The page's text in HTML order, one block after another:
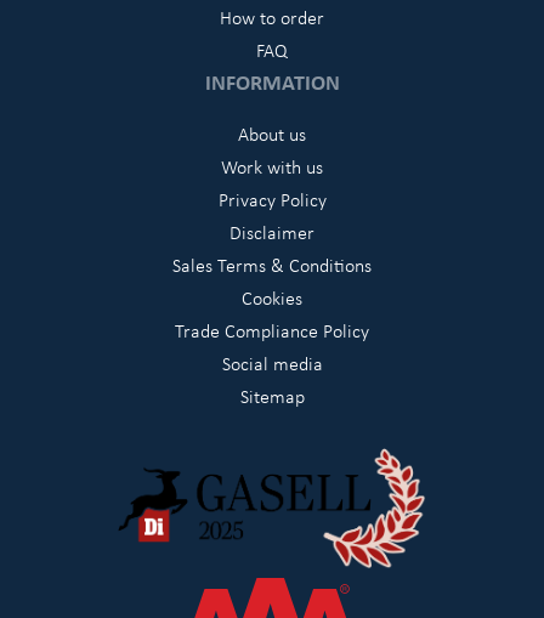
How to order
FAQ
INFORMATION
About us
Work with us
Privacy Policy
Disclaimer
Sales Terms & Conditions
Cookies
Trade Compliance Policy
Social media
Sitemap